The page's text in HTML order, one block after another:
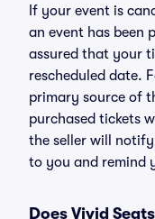
If your event is
an event has been
assured that your
rescheduled date.
primary source of
purchased tickets
the seller will
to you and remind
Does Vivid